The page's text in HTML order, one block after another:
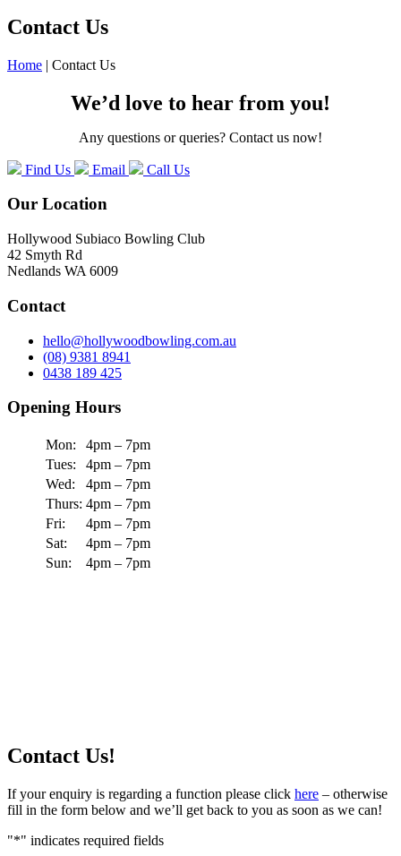
Contact Us
Home | Contact Us
We’d love to hear from you!
Any questions or queries? Contact us now!
Find Us Email Call Us
Our Location
Hollywood Subiaco Bowling Club
42 Smyth Rd
Nedlands WA 6009
Contact
hello@hollywoodbowling.com.au
(08) 9381 8941
0438 189 425
Opening Hours
Mon:
4pm – 7pm
Tues:
4pm – 7pm
Wed:
4pm – 7pm
Thurs: 4pm – 7pm
Fri:
4pm – 7pm
Sat:
4pm – 7pm
Sun:
4pm – 7pm
Contact Us!
If your enquiry is regarding a function please click here – otherwise
fill in the form below and we’ll get back to you as soon as we can!
"*" indicates required fields